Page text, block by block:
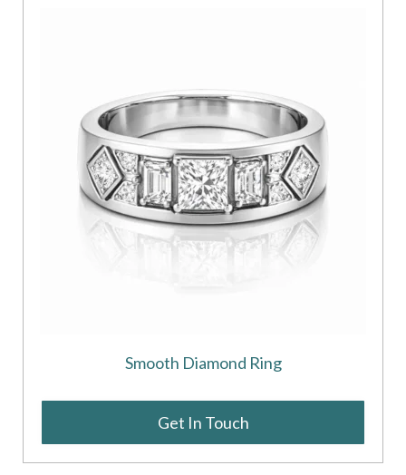
Smooth Diamond Ring
Get In Touch